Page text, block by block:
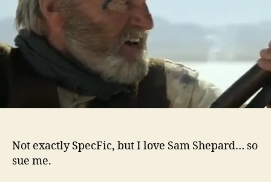
Not exactly SpecFic, but I love Sam Shepard… so
sue me.